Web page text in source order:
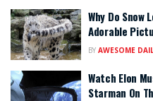
Why Do Snow
Adorable
BY AWESOME
Watch Elon
Starman On